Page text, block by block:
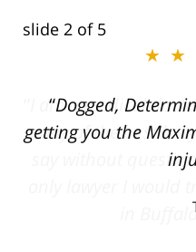
slide 2 of 5
Dogged,
getting you the